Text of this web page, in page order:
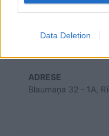
I want to allow my
I want to allow
I want to allow
related to analytics
Data Deletion
SIA "LA.LV"
Banka: Swedbanka
ADRESE
Blaumaņa 32 - 1A,